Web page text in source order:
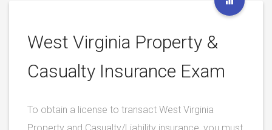
West Virginia Property &
Casualty Insurance Exam
To obtain a license to transact West Virginia